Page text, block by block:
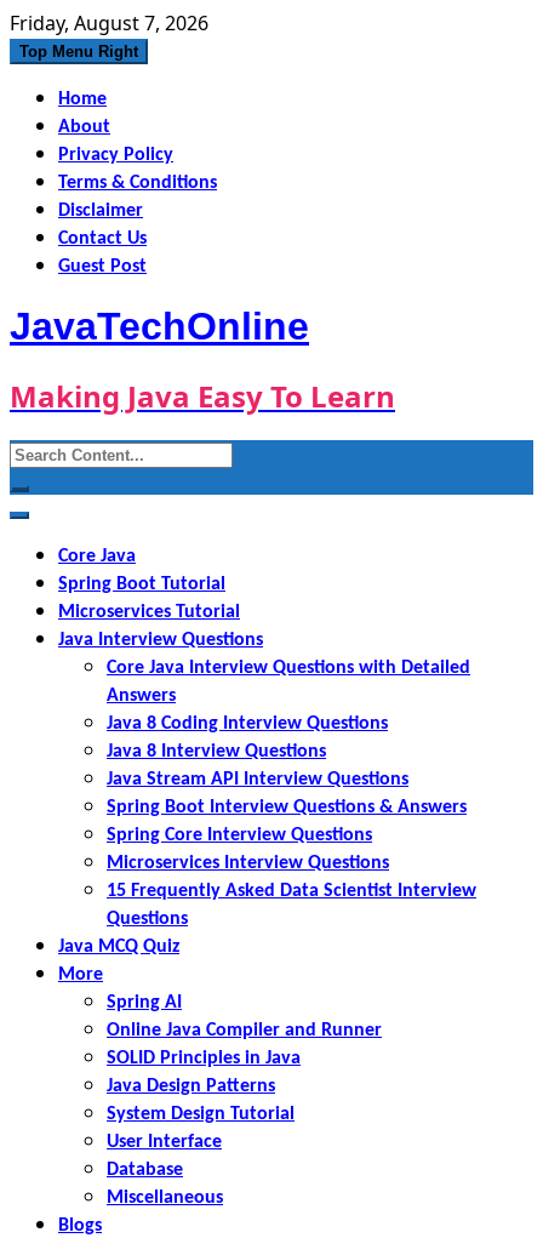
Skip
to
Friday, August 7, 2026
Top Menu Right
Home
About
Privacy Policy
Terms & Conditions
Disclaimer
Contact Us
Guest Post
JavaTechOnline
Making Java Easy To Learn
Search
for:
Core Java
Spring Boot Tutorial
Microservices Tutorial
Java Interview Questions
Core Java Interview Questions with Detailed
Answers
Java 8 Coding Interview Questions
Java 8 Interview Questions
Java Stream API Interview Questions
Spring Boot Interview Questions & Answers
Spring Core Interview Questions
Microservices Interview Questions
15 Frequently Asked Data Scientist Interview
Questions
Java MCQ Quiz
More
Spring AI
Online Java Compiler and Runner
SOLID Principles in Java
Java Design Patterns
System Design Tutorial
User Interface
Database
Miscellaneous
Blogs